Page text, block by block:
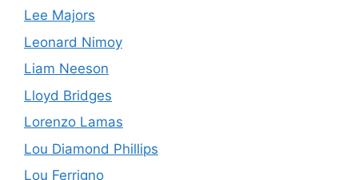
Lee Majors
Leonard Nimoy
Liam Neeson
Lloyd Bridges
Lorenzo Lamas
Lou Diamond Phillips
Lou Ferrigno